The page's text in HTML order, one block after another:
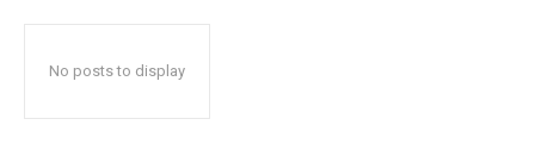
No posts to display